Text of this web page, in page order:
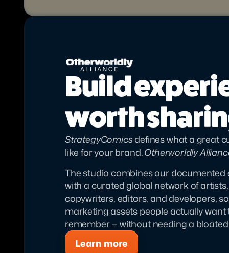
Build
worth
StrategyComics defines what a great
like for your brand. Otherworldly
The studio combines our
with a curated global network of
copywriters, editors, and developers,
marketing assets people actually
remember — without needing a
Learn more